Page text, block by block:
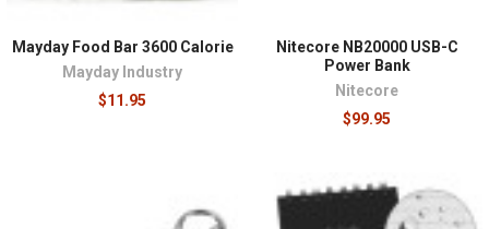
Mayday Food Bar 3600 Calorie
Mayday Industry
$11.95
Nitecore NB20000 USB-C
Power Bank
Nitecore
$99.95